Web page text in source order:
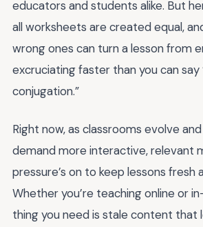
educators and students alike. But
all worksheets are created equal,
wrong ones can turn a lesson from
excruciating faster than you can say
conjugation.”
Right now, as classrooms evolve
demand more interactive, relevant
pressure’s on to keep lessons fresh
Whether you’re teaching online or
thing you need is stale content that